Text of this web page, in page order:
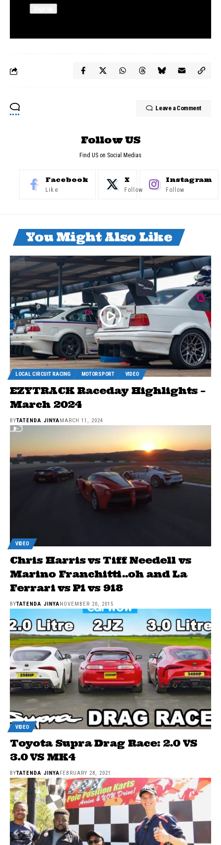
Leave a Comment
Follow US
Find US on Social Medias
Facebook
Like
X
Follow
Instagram
Follow
You Might Also Like
LOCAL CIRCUIT RACING MOTORSPORT VIDEO
EZYTRACK Raceday Highlights –
March 2024
BYTATENDA JINYAMARCH 11, 2024
VIDEO
Chris Harris vs Tiff Needell vs
Marino Franchitti..oh and La
Ferrari vs P1 vs 918
BYTATENDA JINYANOVEMBER 20, 2015
VIDEO
Toyota Supra Drag Race: 2.0 VS
3.0 VS MK4
BYTATENDA JINYA FEBRUARY 28, 2021